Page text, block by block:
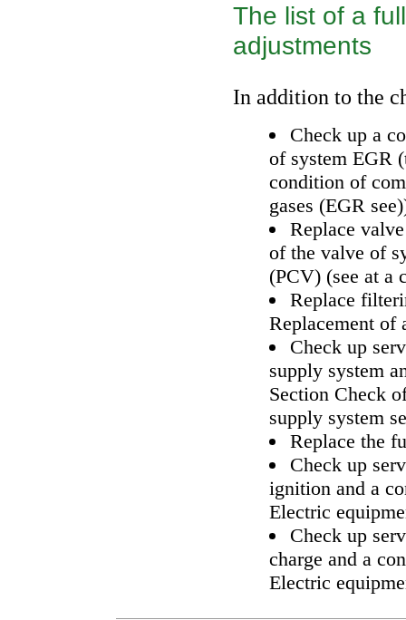
The list of a
adjustments
In addition to the
Check up a
of system EGR
condition of
gases (EGR see)
Replace
of the valve of
(PCV) (see at a
Replace
Replacement of
Check up
supply system
Section Check
supply system
Replace the
Check up
ignition and a
Electric
Check up
charge and a
Electric